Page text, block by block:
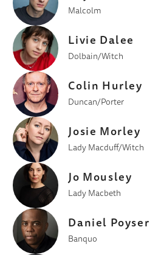
Malcolm
Livie Dalee
Dolbain/Witch
Colin Hurley
Duncan/Porter
Josie Morley
Lady Macduff/Witch
Jo Mousley
Lady Macbeth
Daniel Poyser
Banquo